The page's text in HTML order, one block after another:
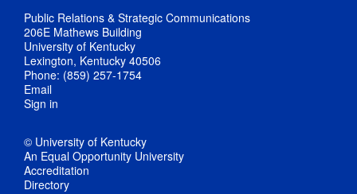
Public Relations & Strategic Communications
206E Mathews Building
University of Kentucky
Lexington, Kentucky 40506
Phone: (859) 257-1754
Email
Sign in
© University of Kentucky
An Equal Opportunity University
Accreditation
Directory